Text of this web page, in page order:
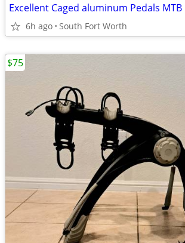
6h ago South Fort Worth
$75